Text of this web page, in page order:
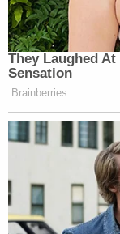
US v Michael Flynn –